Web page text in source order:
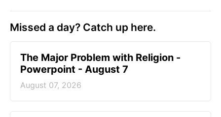
Missed a day? Catch up here.
The Major Problem with Religion -
Powerpoint - August 7
August 07, 2026